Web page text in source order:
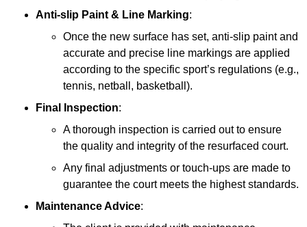
Anti-slip Paint & Line Marking:
Once the new surface has set, anti-slip paint and
accurate and precise line markings are applied
according to the specific sport’s regulations (e.g.,
tennis, netball, basketball).
Final Inspection:
A thorough inspection is carried out to ensure
the quality and integrity of the resurfaced court.
Any final adjustments or touch-ups are made to
guarantee the court meets the highest standards.
Maintenance Advice: